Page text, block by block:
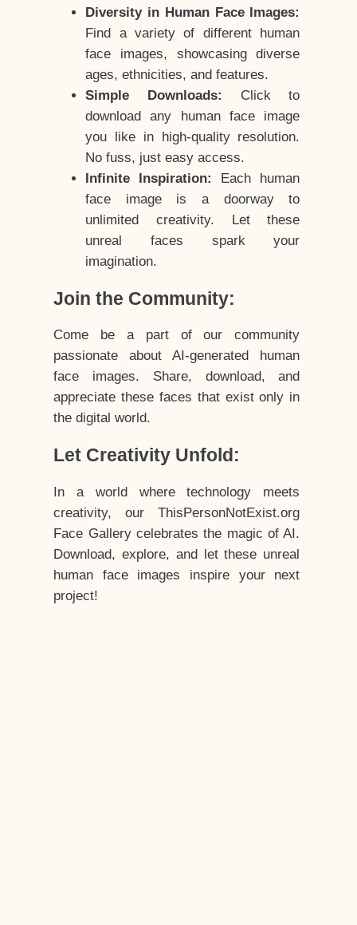
Diversity in Human Face Images:
Find a variety of different human
face images, showcasing diverse
ages, ethnicities, and features.
Simple Downloads:
Click to
download any human face image
you like in high-quality resolution.
No fuss, just easy access.
Infinite Inspiration:
Each human
face image is a doorway to
unlimited creativity. Let these
unreal faces spark your
imagination.
Join the Community:
Come be a part of our community
passionate about AI-generated human
face images. Share, download, and
appreciate these faces that exist only in
the digital world.
Let Creativity Unfold:
In a world where technology meets
creativity, our ThisPersonNotExist.org
Face Gallery celebrates the magic of AI.
Download, explore, and let these unreal
human face images inspire your next
project!